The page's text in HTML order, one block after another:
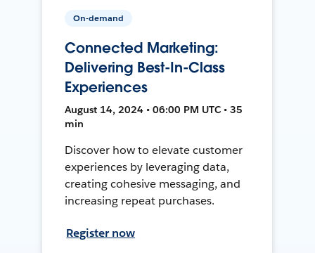
On-demand
Connected Marketing:
Delivering Best-In-Class
Experiences
August 14, 2024 • 06:00 PM UTC • 35
min
Discover how to elevate customer
experiences by leveraging data,
creating cohesive messaging, and
increasing repeat purchases.
Register now